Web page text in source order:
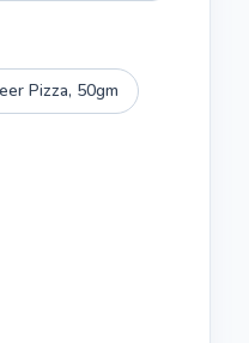
Pizza, 50gm